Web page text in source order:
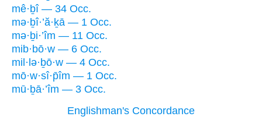
mê·ḇî — 34 Occ.
mə·ḇî·’ă·ḵā — 1 Occ.
mə·ḇi·’îm — 11 Occ.
mib·bō·w — 6 Occ.
mil·lə·ḇō·w — 4 Occ.
mō·w·sî·p̄îm — 1 Occ.
mū·ḇā·’îm — 3 Occ.
Englishman's Concordance